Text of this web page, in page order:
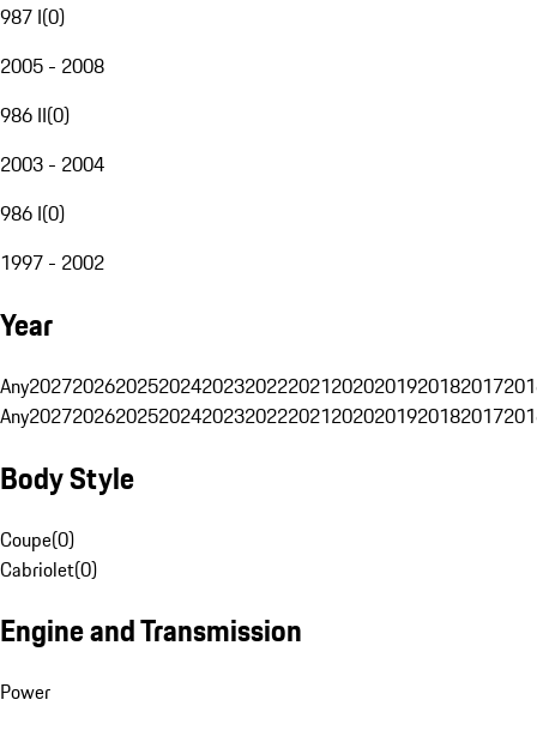
987 I(0)
2005 - 2008
986 II(0)
2003 - 2004
986 I(0)
1997 - 2002
Year
Any20272026202520242023202220212020201920182017
Any20272026202520242023202220212020201920182017
Body Style
Coupe(0)
Cabriolet(0)
Engine and Transmission
Power